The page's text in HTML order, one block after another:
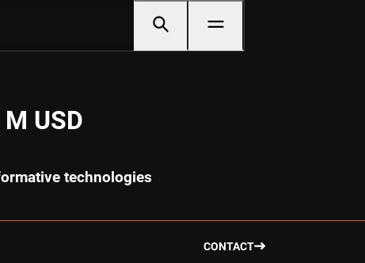
USD
technologies
CONTACT